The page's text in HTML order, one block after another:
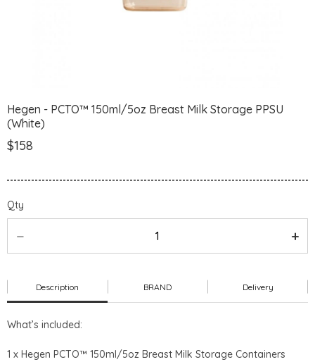
Hegen - PCTO™ 150ml/5oz Breast Milk Storage PPSU
(White)
$158
Qty
Description BRAND Delivery
What’s included:
1 x Hegen PCTO™ 150ml/5oz Breast Milk Storage Containers